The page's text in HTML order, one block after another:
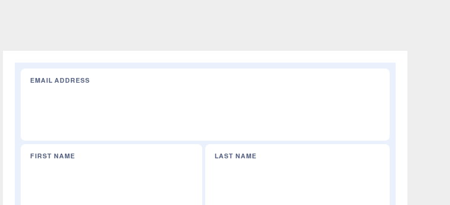
EMAIL ADDRESS
FIRST NAME LAST NAME